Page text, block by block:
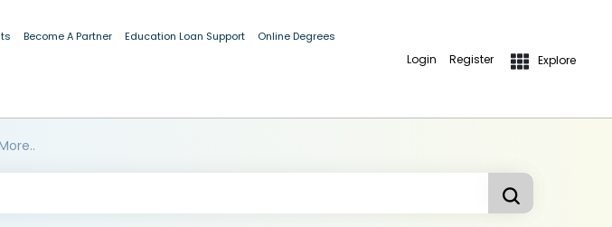
Become A Partner Education Loan Support Online Degrees
Login Register Explore